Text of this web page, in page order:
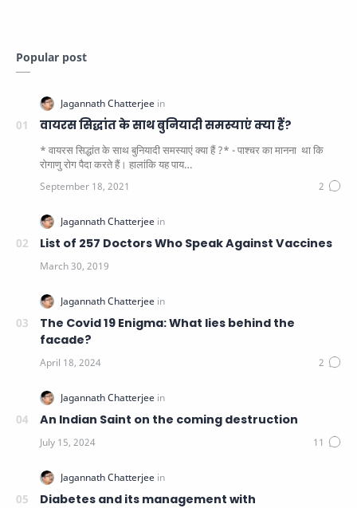
Popular post
वायरस सिद्धांत के साथ बुनियादी समस्याएं क्या हैं?
* वायरस सिद्धांत के साथ बुनियादी समस्याएं क्या हैं ?* - पाश्चर का मानना ​​ था कि
रोगाणु रोग पैदा करते हैं। हालांकि यह पाय…
List of 257 Doctors Who Speak Against Vaccines
The Covid 19 Enigma: What lies behind the
facade?
An Indian Saint on the coming destruction
Diabetes and its management with